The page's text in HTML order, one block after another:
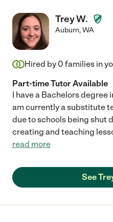
Trey W.
Auburn,WA
Hired by 0 families in
Part-time Tutor Available
I have a Bachelors degree
am currently a substitute
due to schools being shut
creating and teaching
read more
See